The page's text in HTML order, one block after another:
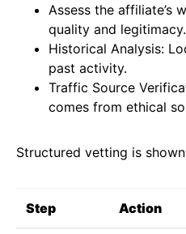
Assess the affiliate’s
quality and legitimacy.
Historical Analysis:
past activity.
Traffic Source
comes from ethical
Structured vetting is
Step Action